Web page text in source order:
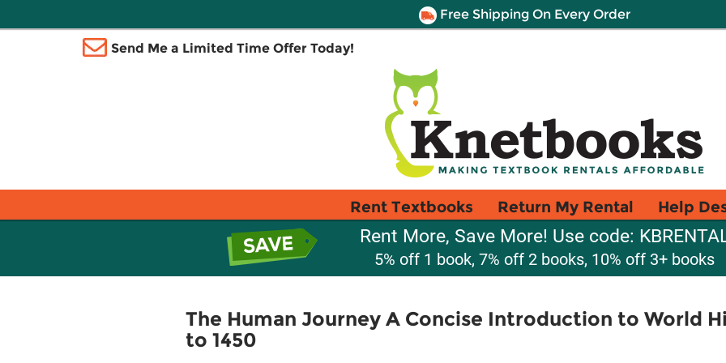
Free Shipping On Every Order
Send Me a Limited Time Offer Today!
Rent Textbooks Return My Rental Help
Rent More, Save More! Use code:
5% off 1 book, 7% off 2 books, 10% off 3+ books
The Human Journey A Concise Introduction to World
to 1450